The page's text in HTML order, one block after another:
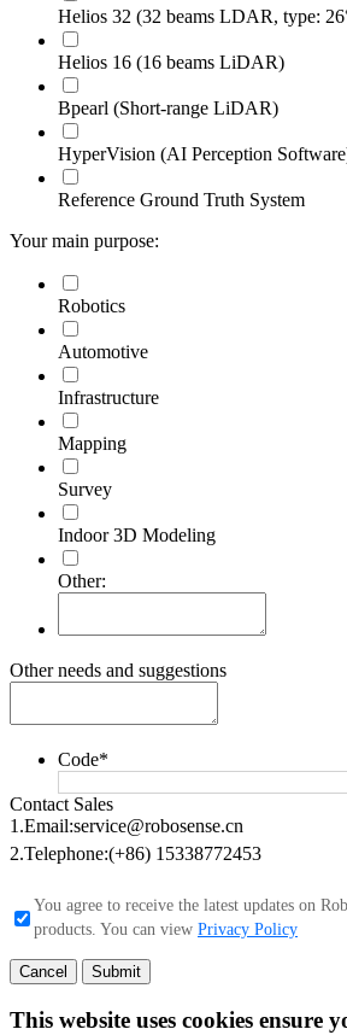
Helios 32 (32 beams LDAR, type:
Helios 16 (16 beams LiDAR)
Bpearl (Short-range LiDAR)
HyperVision (AI Perception
Reference Ground Truth System
Your main purpose:
Robotics
Automotive
Infrastructure
Mapping
Survey
Indoor 3D Modeling
Other:
Other needs and suggestions
Code*
Contact Sales
1.Email:service@robosense.cn
2.Telephone:(+86) 15338772453
You agree to receive the latest updates on
products. You can view Privacy Policy
Cancel Submit
This website uses cookies ensure